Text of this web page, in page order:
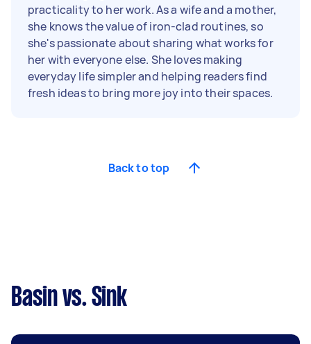
practicality to her work. As a wife and a mother,
she knows the value of iron-clad routines, so
she's passionate about sharing what works for
her with everyone else. She loves making
everyday life simpler and helping readers find
fresh ideas to bring more joy into their spaces.
Back to top
Basin vs. Sink